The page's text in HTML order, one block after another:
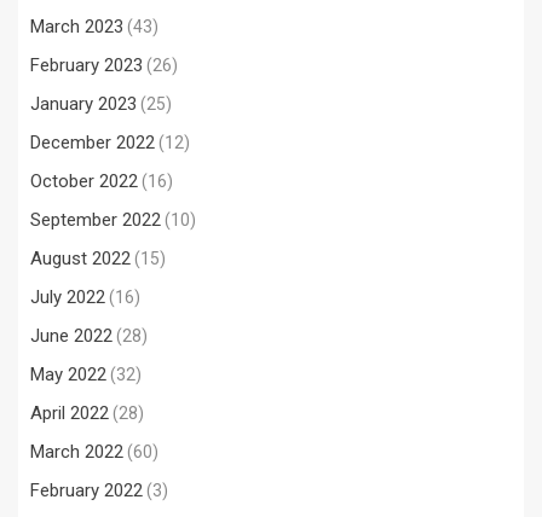
March 2023 (43)
February 2023 (26)
January 2023 (25)
December 2022(12)
October 2022(16)
September 2022(10)
August 2022(15)
July 2022(16)
June 2022(28)
May 2022(32)
April 2022(28)
March 2022(60)
February 2022(3)